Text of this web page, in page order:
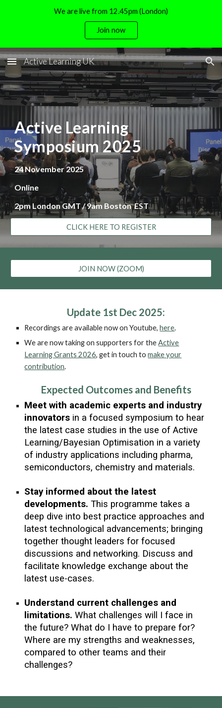
We are live from 12.45pm (London)
Join now
Active Learning UK
Active Learning
Symposium 2025
24 November2025
Online
2pm London GMT / 9am Boston EST
CLICK HERE TO REGISTER
JOIN NOW (ZOOM)
Update 1st Dec 2025:
Recordings are available now on Youtube,here.
We are now taking on supporters for theActive
Learning Grants 2026, get in touch tomake your
contribution.
Expected Outcomes and Benefits
Meet with academic experts and industry
innovators in a focused symposium to hear
the latest case studies in the use of Active
Learning/Bayesian Optimisation in a variety
of industry applications including pharma,
semiconductors, chemistry and materials.
Stay informed about the latest
developments. This programme takes a
deep dive into best practice approaches and
latest technological advancements; bringing
together thought leaders for focused
discussions and networking. Discuss and
facilitate knowledge exchange about the
latest use-cases.
Understand current challenges and
limitations.What challenges will I face in
the future? What do I have to prepare for?
Where are my strengths and weaknesses,
compared to other teams and their
challenges?